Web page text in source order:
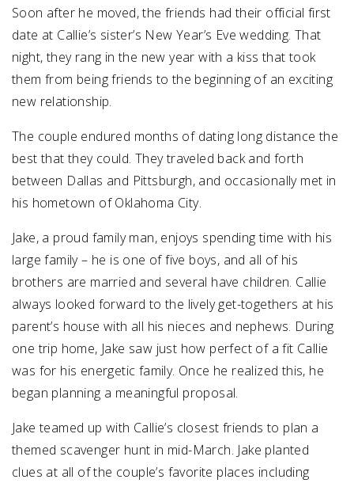
Soon after he moved, the friends had their official first
date at Callie’s sister’s New Year’s Eve wedding. That
night, they rang in the new year with a kiss that took
them from being friends to the beginning of an exciting
new relationship.
The couple endured months of dating long distance the
best that they could. They traveled back and forth
between Dallas and Pittsburgh, and occasionally met in
his hometown of Oklahoma City.
Jake, a proud family man, enjoys spending time with his
large family – he is one of five boys, and all of his
brothers are married and several have children. Callie
always looked forward to the lively get-togethers at his
parent’s house with all his nieces and nephews. During
one trip home, Jake saw just how perfect of a fit Callie
was for his energetic family. Once he realized this, he
began planning a meaningful proposal.
Jake teamed up with Callie’s closest friends to plan a
themed scavenger hunt in mid-March. Jake planted
clues at all of the couple’s favorite places including